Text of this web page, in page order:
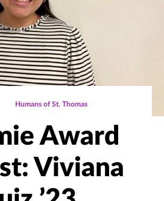
Humans of St. Thomas
Award
Viviana